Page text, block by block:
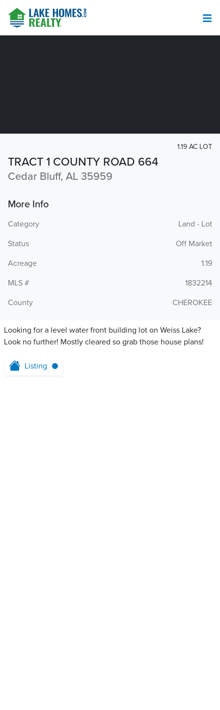
TRACT 1 COUNTY ROAD 664
Cedar Bluff, AL 35959
1.19 AC LOT
More Info
Category
Land - Lot
Status
Off Market
Acreage
1.19
MLS #
1832214
County
CHEROKEE
Looking for a level water front building lot on Weiss Lake?
Look no further! Mostly cleared so grab those house plans!
Listing